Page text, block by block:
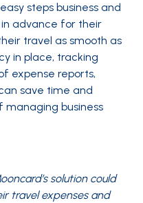
steps business and
advance for their
travel as smooth as
in place, tracking
expense reports,
save time and
managing business
solution could
travel expenses and